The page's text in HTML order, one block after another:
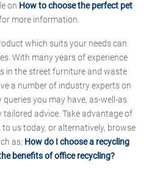
on How to choose the perfect pet
more information.
which suits your needs can
With many years of experience
in the street furniture and waste
a number of industry experts on
you may have, as-well-as
advice. Take advantage of
us today, or alternatively, browse
as; How do I choose a recycling
benefits of office recycling?